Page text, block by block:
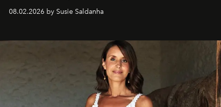
08.02.2026 by Susie Saldanha